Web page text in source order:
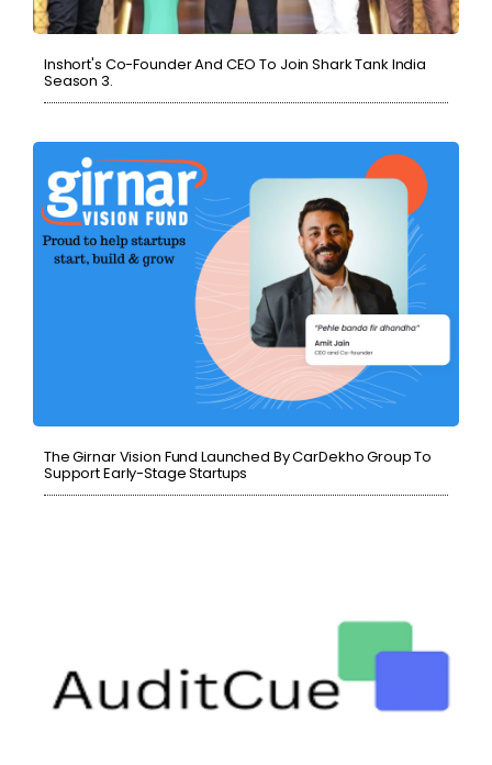
Inshort's Co-Founder And CEO To Join Shark Tank India
Season 3.
The Girnar Vision Fund Launched By CarDekho Group To
Support Early-Stage Startups